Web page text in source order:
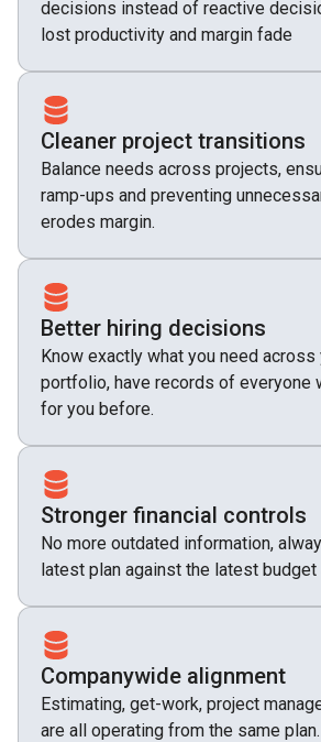
decisions instead of reactive
lost productivity and margin fade
Cleaner project transitions
Balance needs across projects,
ramp-ups and preventing
erodes margin.
Better hiring decisions
Know exactly what you need across
portfolio, have records of everyone
for you before.
Stronger financial controls
No more outdated information,
latest plan against the latest budget
Companywide alignment
Estimating, get-work, project
are all operating from the same plan.